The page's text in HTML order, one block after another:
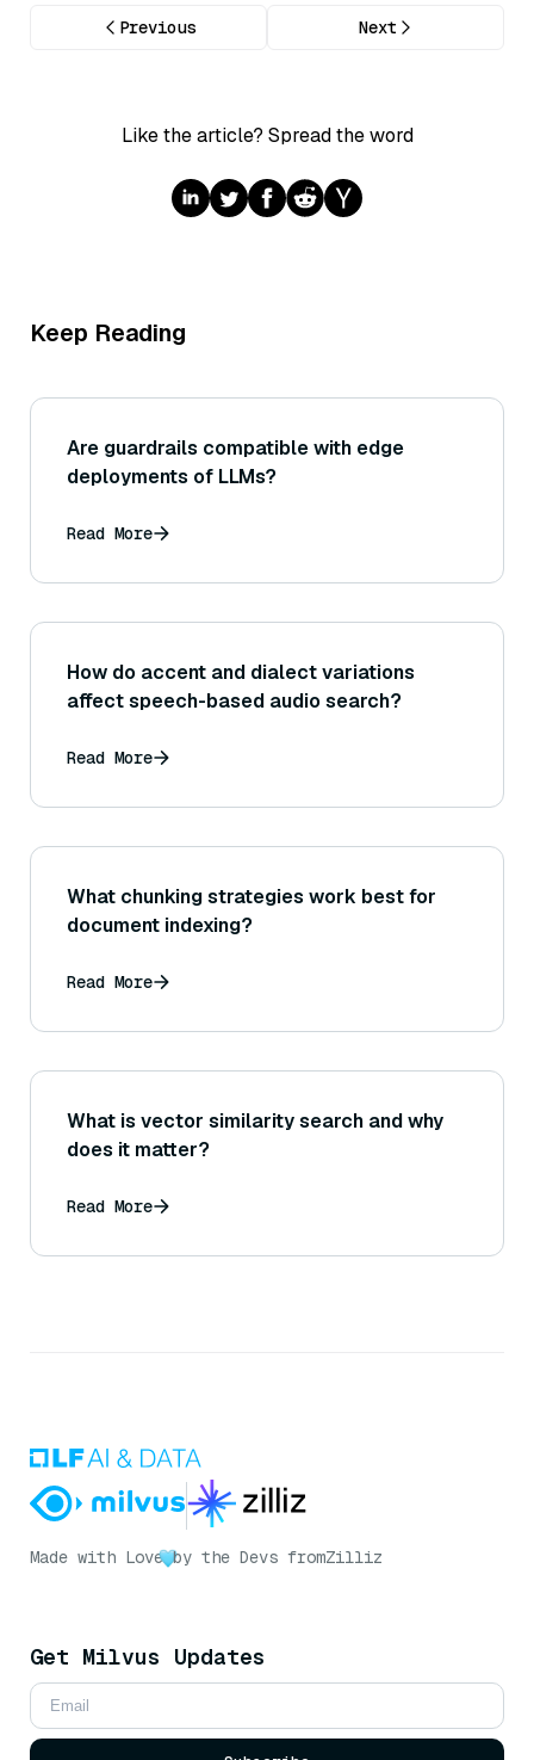
Previous Next
Like the article? Spread the word
Keep Reading
Are guardrails compatible with edge
deployments of LLMs?
Read More
How do accent and dialect variations
affect speech-based audio search?
Read More
What chunking strategies work best for
document indexing?
Read More
What is vector similarity search and why
does it matter?
Read More
Made with Love by the Devs fromZilliz
Get Milvus Updates